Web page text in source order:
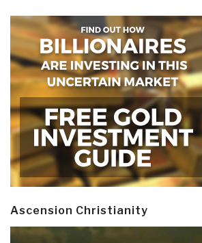
Ascension Christianity